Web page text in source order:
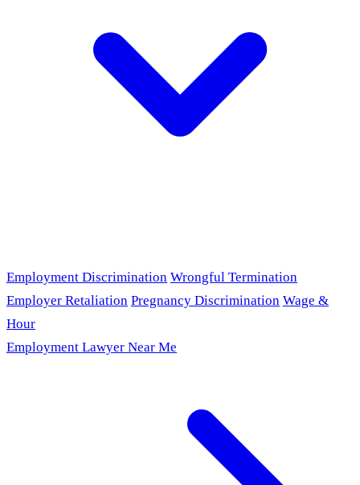
Employment Discrimination Wrongful Termination
Employer Retaliation Pregnancy Discrimination Wage &
Hour
Employment Lawyer Near Me